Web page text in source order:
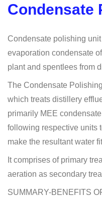
Condensate
Condensate polishing
evaporation condensate
plant and spentlees from
The Condensate
which treats distillery
primarily MEE
following respective units
make the resultant water
It comprises of primary
aeration as secondary
SUMMARY-BENEFITS